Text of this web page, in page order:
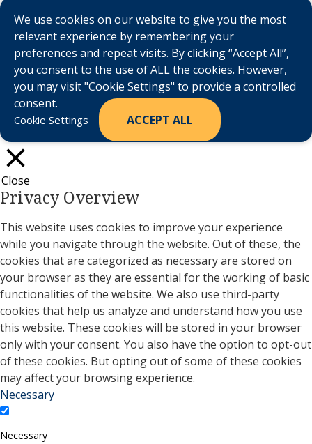
We use cookies on our website to give you the most
relevant experience by remembering your
preferences and repeat visits. By clicking “Accept All”,
you consent to the use of ALL the cookies. However,
you may visit "Cookie Settings" to provide a controlled
consent.
Cookie Settings ACCEPT ALL
Close
Privacy Overview
This website uses cookies to improve your experience
while you navigate through the website. Out of these, the
cookies that are categorized as necessary are stored on
your browser as they are essential for the working of basic
functionalities of the website. We also use third-party
cookies that help us analyze and understand how you use
this website. These cookies will be stored in your browser
only with your consent. You also have the option to opt-out
of these cookies. But opting out of some of these cookies
may affect your browsing experience.
Necessary
Necessary